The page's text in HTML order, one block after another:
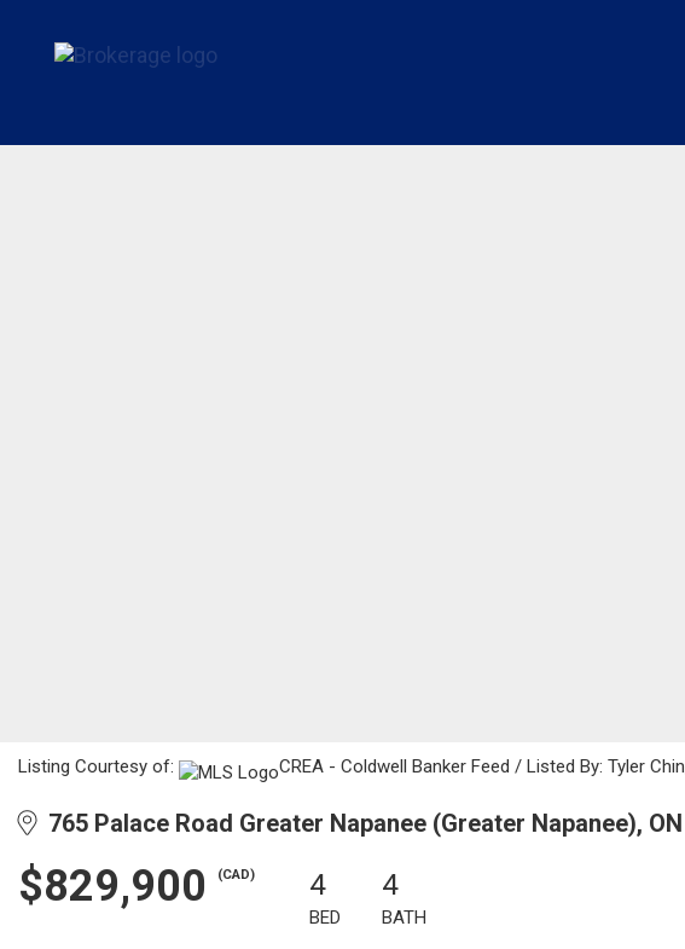
Listing Courtesy of: CREA - Coldwell Banker Feed / Listed By: Tyler
765 Palace Road Greater Napanee (Greater Napanee), ON
$829,900 (CAD) 4
BED
4
BATH